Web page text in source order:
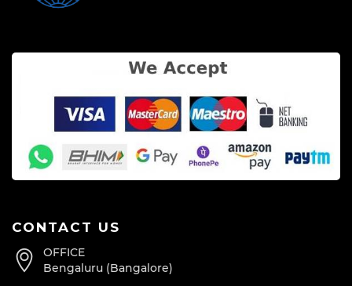
CONTACT US
OFFICE
Bengaluru (Bangalore)